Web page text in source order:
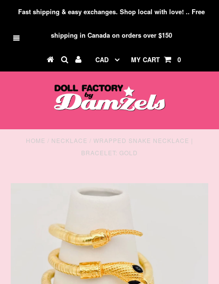
Fast shipping & easy exchanges. Shop local with love! .. Free
shipping in Canada on orders over $150
CAD MY CART 0
HOME / NECKLACE / WRAPPED SNAKE NECKLACE |
BRACELET: GOLD